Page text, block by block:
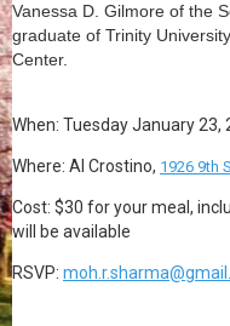
Vanessa D. Gilmore of the
graduate of Trinity
Center.
When: Tuesday January 23,
Where: Al Crostino, 1926 9th
Cost: $30 for your meal,
will be available
RSVP: